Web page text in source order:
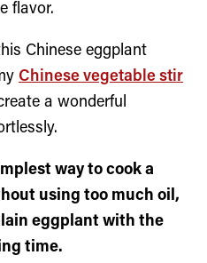
flavor.
Chinese eggplant
Chinese vegetable stir
a wonderful
way to cook a
using too much oil,
eggplant with the
time.